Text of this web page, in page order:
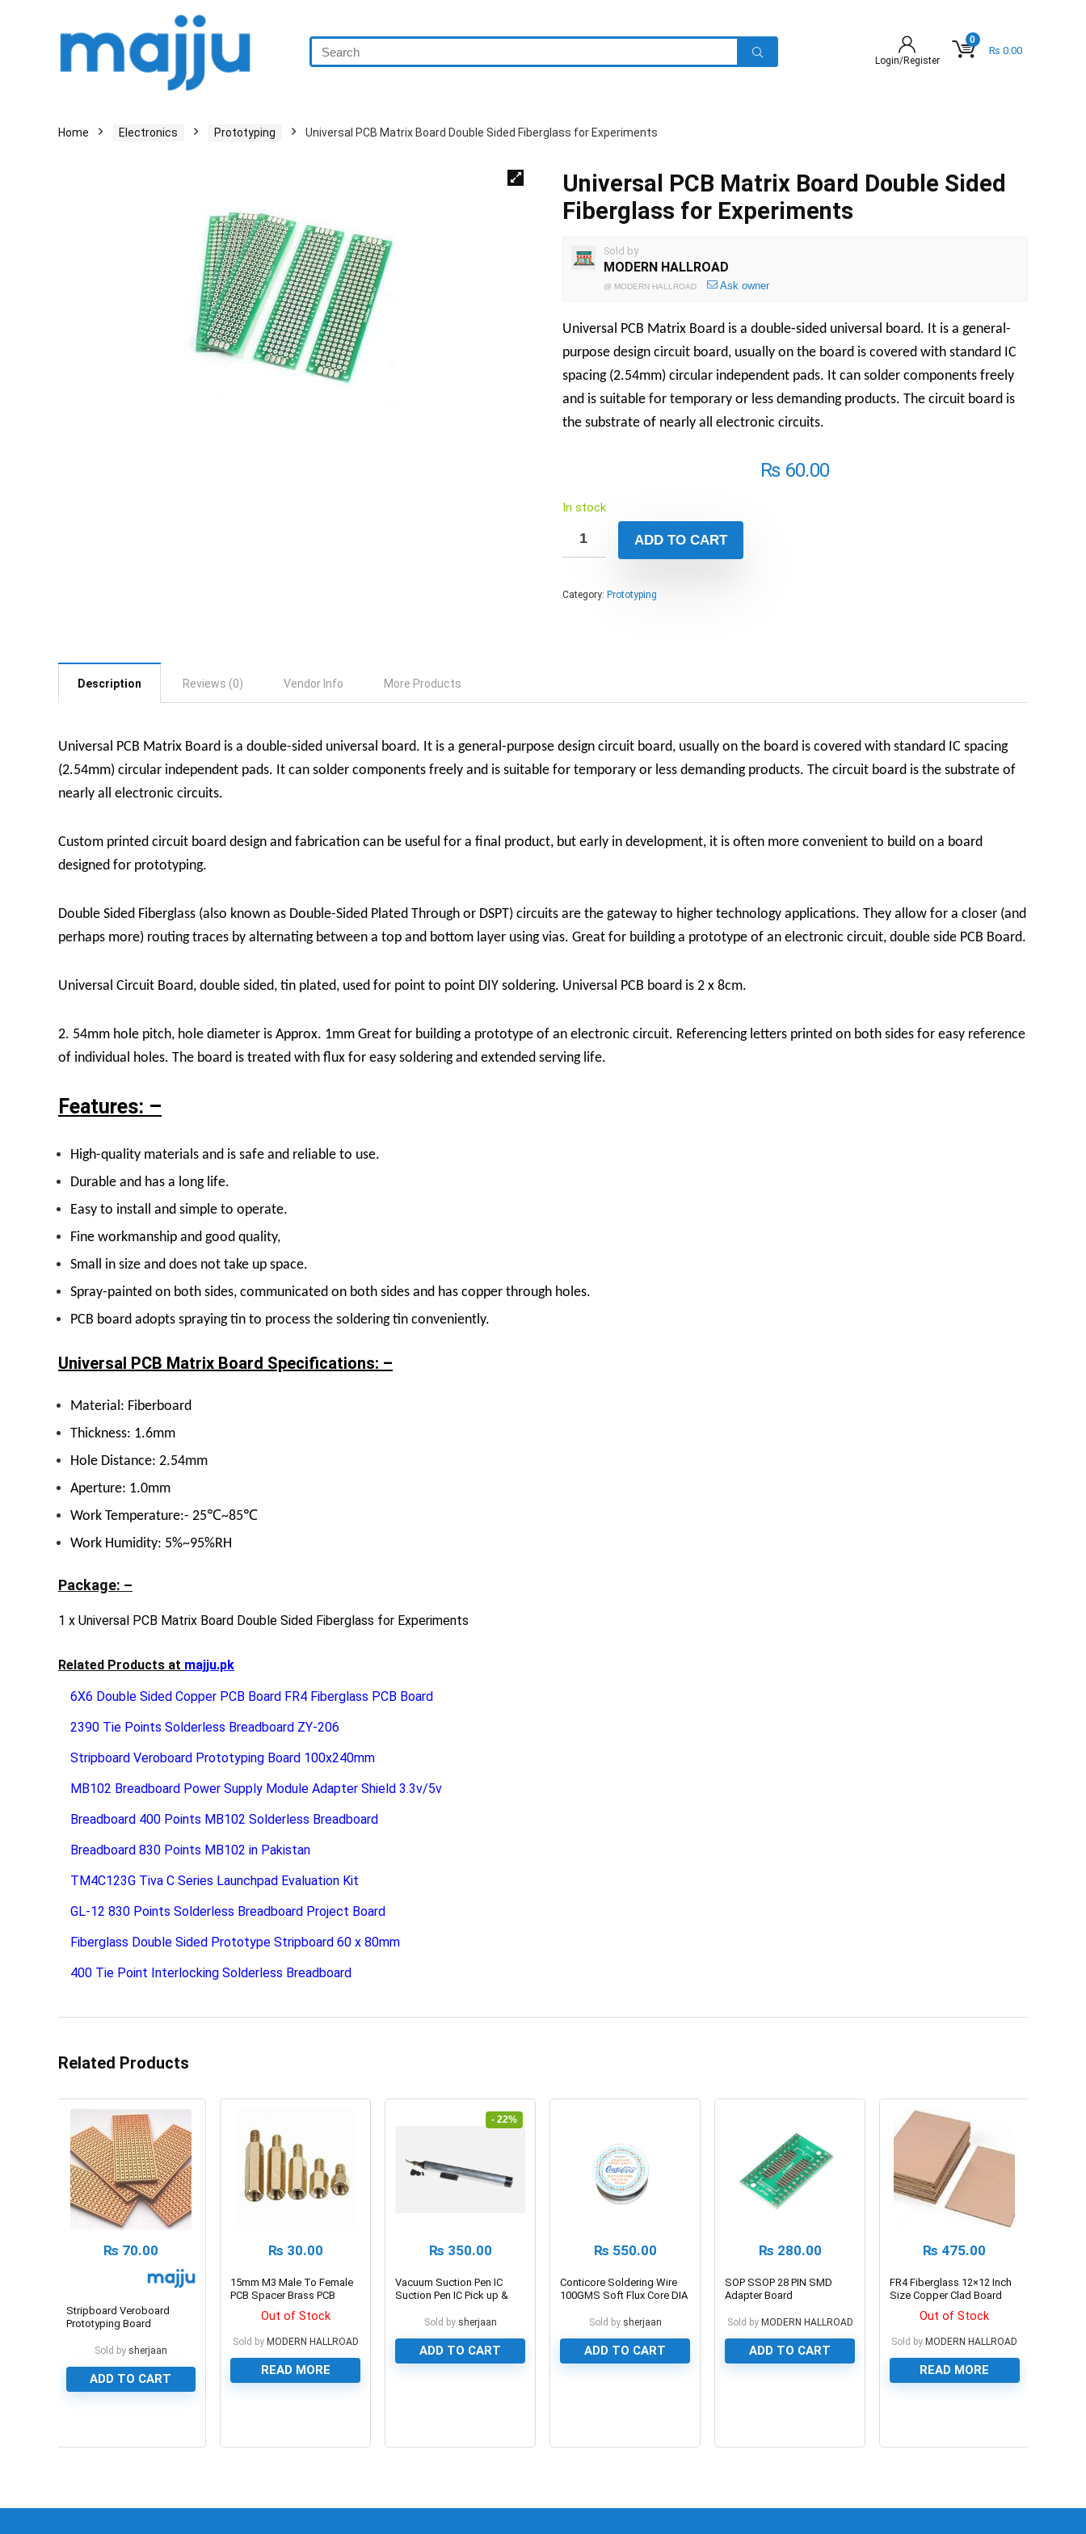
Login/Register
0
₨ 0.00
Home Electronics Prototyping Universal PCB Matrix Board Double Sided Fiberglass for Experiments
Universal PCB Matrix Board Double Sided
Fiberglass for Experiments
Sold by
MODERN HALLROAD
@ MODERN HALLROAD Ask owner
Universal PCB Matrix Board is a double-sided universal board. It is a general-
purpose design circuit board, usually on the board is covered with standard IC
spacing (2.54mm) circular independent pads. It can solder components freely
and is suitable for temporary or less demanding products. The circuit board is
the substrate of nearly all electronic circuits.
₨60.00
In stock
ADD TO CART
Category: Prototyping
Description Reviews (0) Vendor Info More Products
Universal PCB Matrix Board is a double-sided universal board. It is a general-purpose design circuit board, usually on the board is covered with standard IC spacing
(2.54mm) circular independent pads. It can solder components freely and is suitable for temporary or less demanding products. The circuit board is the substrate of
nearly all electronic circuits.
Custom printed circuit board design and fabrication can be useful for a final product, but early in development, it is often more convenient to build on a board
designed for prototyping.
Double Sided Fiberglass (also known as Double-Sided Plated Through or DSPT) circuits are the gateway to higher technology applications. They allow for a closer (and
perhaps more) routing traces by alternating between a top and bottom layer using vias. Great for building a prototype of an electronic circuit, double side PCB Board.
Universal Circuit Board, double sided, tin plated, used for point to point DIY soldering. Universal PCB board is 2 x 8cm.
2. 54mm hole pitch, hole diameter is Approx. 1mm Great for building a prototype of an electronic circuit. Referencing letters printed on both sides for easy reference
of individual holes. The board is treated with flux for easy soldering and extended serving life.
Features: –
High-quality materials and is safe and reliable to use.
Durable and has a long life.
Easy to install and simple to operate.
Fine workmanship and good quality,
Small in size and does not take up space.
Spray-painted on both sides, communicated on both sides and has copper through holes.
PCB board adopts spraying tin to process the soldering tin conveniently.
Universal PCB Matrix Board Specifications: –
Material: Fiberboard
Thickness: 1.6mm
Hole Distance: 2.54mm
Aperture: 1.0mm
Work Temperature:- 25℃~85℃
Work Humidity: 5%~95%RH
Package: –
1 x Universal PCB Matrix Board Double Sided Fiberglass for Experiments
Related Products at majju.pk
6X6 Double Sided Copper PCB Board FR4 Fiberglass PCB Board
2390 Tie Points Solderless Breadboard ZY-206
Stripboard Veroboard Prototyping Board 100x240mm
MB102 Breadboard Power Supply Module Adapter Shield 3.3v/5v
Breadboard 400 Points MB102 Solderless Breadboard
Breadboard 830 Points MB102 in Pakistan
TM4C123G Tiva C Series Launchpad Evaluation Kit
GL-12 830 Points Solderless Breadboard Project Board
Fiberglass Double Sided Prototype Stripboard 60 x 80mm
400 Tie Point Interlocking Solderless Breadboard
Related Products
₨ 70.00
Stripboard Veroboard
Prototyping Board
Sold by sherjaan
ADD TO CART
₨ 30.00
15mm M3 Male To Female
PCB Spacer Brass PCB
Out of Stock
Sold by MODERN HALLROAD
READ MORE
- 22%
₨ 350.00
Vacuum Suction Pen IC
Suction Pen IC Pick up &
Sold by sherjaan
ADD TO CART
₨ 550.00
Conticore Soldering Wire
100GMS Soft Flux Core DIA
Sold by sherjaan
ADD TO CART
₨ 280.00
SOP SSOP 28 PIN SMD
Adapter Board
Sold by MODERN HALLROAD
ADD TO CART
₨ 475.00
FR4 Fiberglass 12×12 Inch
Size Copper Clad Board
Out of Stock
Sold by MODERN HALLROAD
READ MORE